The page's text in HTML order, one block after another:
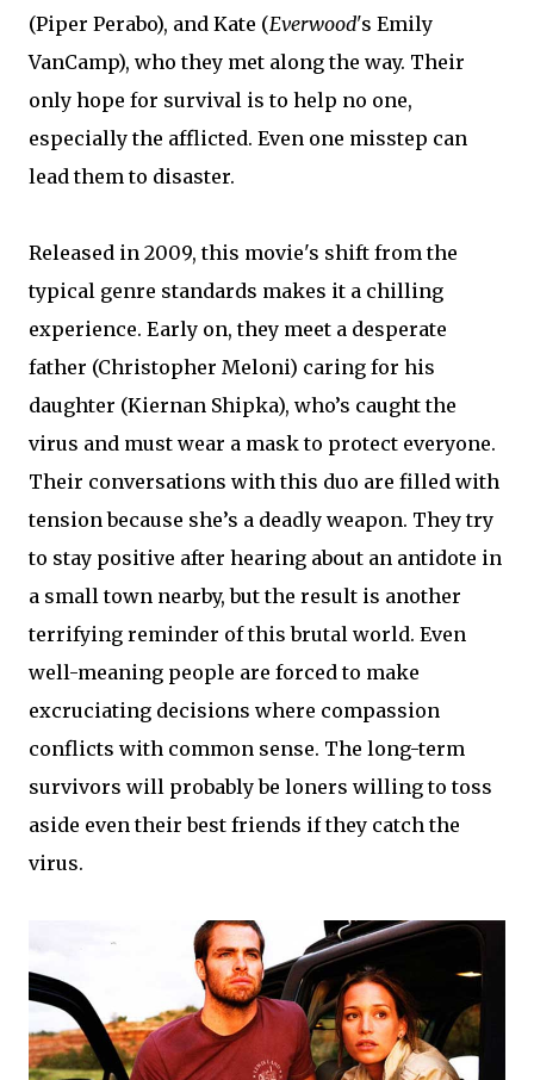
(Piper Perabo), and Kate (Everwood's Emily
VanCamp), who they met along the way. Their
only hope for survival is to help no one,
especially the afflicted. Even one misstep can
lead them to disaster.
Released in 2009, this movie's shift from the
typical genre standards makes it a chilling
experience. Early on, they meet a desperate
father (Christopher Meloni) caring for his
daughter (Kiernan Shipka), who’s caught the
virus and must wear a mask to protect everyone.
Their conversations with this duo are filled with
tension because she’s a deadly weapon. They try
to stay positive after hearing about an antidote in
a small town nearby, but the result is another
terrifying reminder of this brutal world. Even
well-meaning people are forced to make
excruciating decisions where compassion
conflicts with common sense. The long-term
survivors will probably be loners willing to toss
aside even their best friends if they catch the
virus.